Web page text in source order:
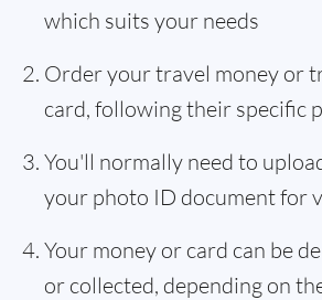
which suits your needs
Order your travel money or
card, following their specific
You'll normally need to
your photo ID document for
Your money or card can be
or collected, depending on